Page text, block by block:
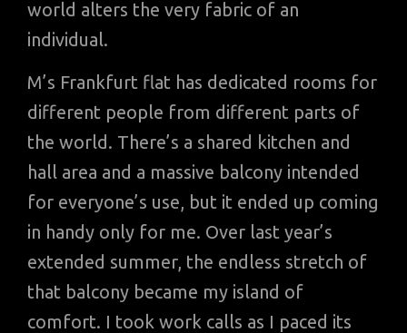
world alters the very fabric of an
individual.
M’s Frankfurt flat has dedicated rooms for
different people from different parts of
the world. There’s a shared kitchen and
hall area and a massive balcony intended
for everyone’s use, but it ended up coming
in handy only for me. Over last year’s
extended summer, the endless stretch of
that balcony became my island of
comfort. I took work calls as I paced its